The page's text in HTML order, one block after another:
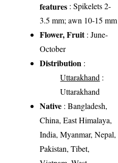
features : Spikelets 2-
3.5 mm; awn 10-15 mm
Flower, Fruit: June-
October
Distribution :
Uttarakhand :
Uttarakhand
Native : Bangladesh,
China, East Himalaya,
India, Myanmar, Nepal,
Pakistan, Tibet,